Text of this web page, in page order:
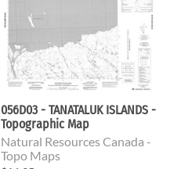
056D03 - TANATALUK ISLANDS -
Topographic Map
Natural Resources Canada -
Topo Maps